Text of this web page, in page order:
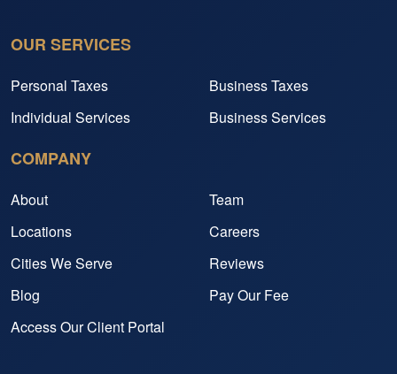
OUR SERVICES
Personal Taxes
Business Taxes
Individual Services
Business Services
COMPANY
About
Team
Locations
Careers
Cities We Serve
Reviews
Blog
Pay Our Fee
Access Our Client Portal